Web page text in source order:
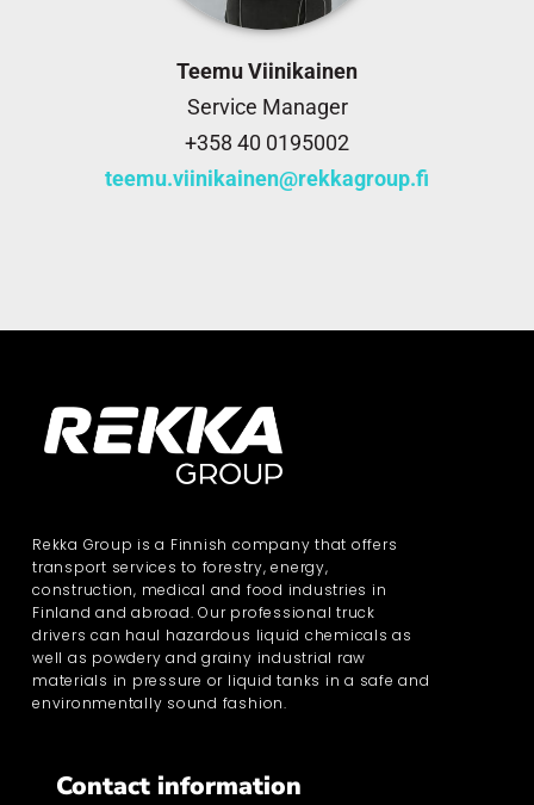
Teemu Viinikainen
Service Manager
+358 40 0195002
teemu.viinikainen@rekkagroup.fi
Rekka Group is a Finnish company that offers
transport services to forestry, energy,
construction, medical and food industries in
Finland and abroad. Our professional truck
drivers can haul hazardous liquid chemicals as
well as powdery and grainy industrial raw
materials in pressure or liquid tanks in a safe and
environmentally sound fashion.
Contact information